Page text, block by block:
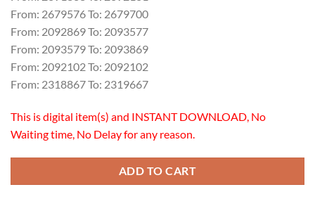
From: 2679576 To: 2679700
From: 2092869 To: 2093577
From: 2093579 To: 2093869
From: 2092102 To: 2092102
From: 2318867 To: 2319667
This is digital item(s) and INSTANT DOWNLOAD, No
Waiting time, No Delay for any reason.
ADD TO CART